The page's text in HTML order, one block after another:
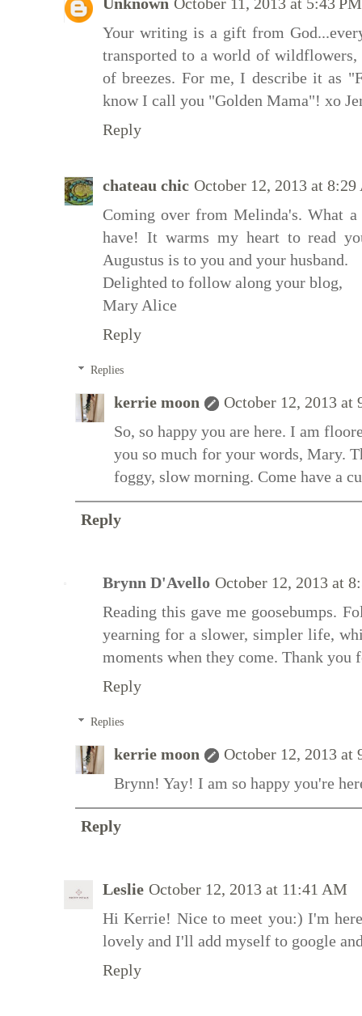
Your writing is a gift from
transported to a world of wildflowers,
of breezes. For me, I describe it as
know I call you "Golden Mama"! xo
Reply
chateau chic October 12, 2013 at
Coming over from Melinda's. What
have! It warms my heart to read
Augustus is to you and your husband.
Delighted to follow along your blog,
Mary Alice
Reply
Replies
kerrie moon
October 12, 2013 at
So, so happy you are here. I am
you so much for your words, Mary.
foggy, slow morning. Come have a
Reply
Brynn D'Avello October 12, 2013 at
Reading this gave me goosebumps.
yearning for a slower, simpler life,
moments when they come. Thank you
Reply
Replies
kerrie moon
October 12, 2013 at
Brynn! Yay! I am so happy you're
Reply
Leslie October 12, 2013 at 11:41 AM
Hi Kerrie! Nice to meet you:) I'm
lovely and I'll add myself to google
Reply